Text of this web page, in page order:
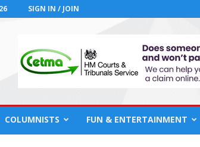
SIGN IN / JOIN
COLUMNISTS FUN & ENTERTAINMENT